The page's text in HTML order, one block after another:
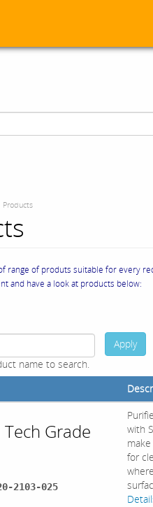
Products
range of produts suitable for every
and have a look at products below:
name to search.
Apply
Grade
2103-025
with
for